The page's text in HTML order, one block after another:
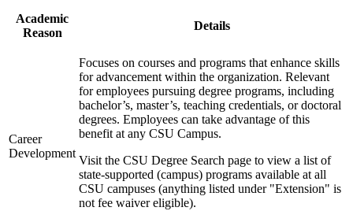
Academic
Reason
Details
Career
Development
Focuses on courses and programs that enhance skills
for advancement within the organization. Relevant
for employees pursuing degree programs, including
bachelor’s, master’s, teaching credentials, or doctoral
degrees. Employees can take advantage of this
benefit at any CSU Campus.
Visit the CSU Degree Search page to view a list of
state-supported (campus) programs available at all
CSU campuses (anything listed under "Extension" is
not fee waiver eligible).